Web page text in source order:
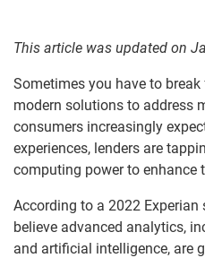
This article was updated on
Sometimes you have to
modern solutions to address
consumers increasingly
experiences, lenders are
computing power to enhance
According to a 2022 Experian
believe advanced analytics,
and artificial intelligence, are